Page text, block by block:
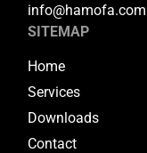
info@hamofa.com
SITEMAP
Home
Services
Downloads
Contact